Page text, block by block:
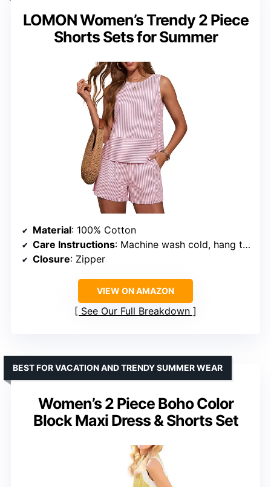
LOMON Women’s Trendy 2 Piece
Shorts Sets for Summer
Material: 100% Cotton
Care Instructions: Machine wash cold, hang to dry, do not bleach
Closure: Zipper
VIEW ON AMAZON
See Our Full Breakdown
Women’s 2 Piece Boho Color
Block Maxi Dress & Shorts Set
BEST FOR VACATION AND TRENDY SUMMER WEAR